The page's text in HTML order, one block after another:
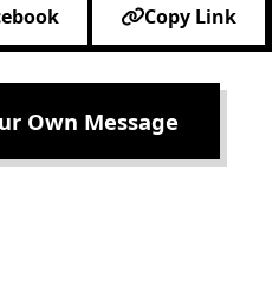
Copy Link
Own Message